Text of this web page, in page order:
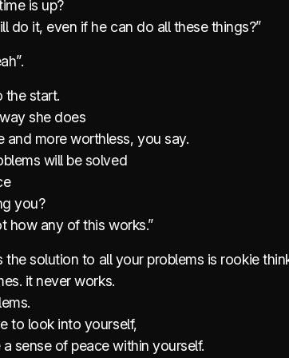
is up?
do it, even if he can do all these things?”
the start.
she does
and more worthless, you say.
will be solved
you?
how any of this works.”
the solution to all your problems is rookie
it never works.
to look into yourself,
sense of peace within yourself.